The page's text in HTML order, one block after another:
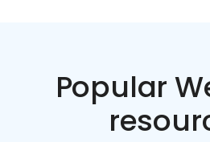
Popular